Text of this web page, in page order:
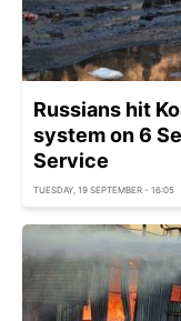
Russians hit
system on 6
Service
TUESDAY, 19 SEPTEMBER - 16:05